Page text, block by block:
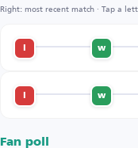
Right: most recent match · Tap a
w
w
Fan poll